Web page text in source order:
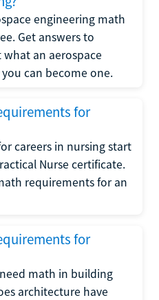
engineering math
Get answers to
an aerospace
can become one.
for
careers in nursing start
Nurse certificate.
requirements for an
for
math in building
architecture have